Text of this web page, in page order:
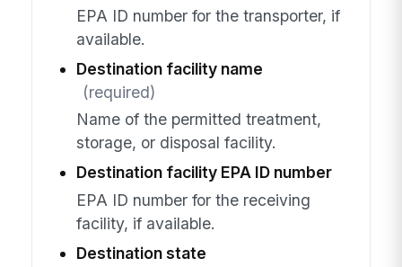
EPA ID number for the transporter, if
available.
Destination facility name
(required)
Name of the permitted treatment,
storage, or disposal facility.
Destination facility EPA ID number
EPA ID number for the receiving
facility, if available.
Destination state